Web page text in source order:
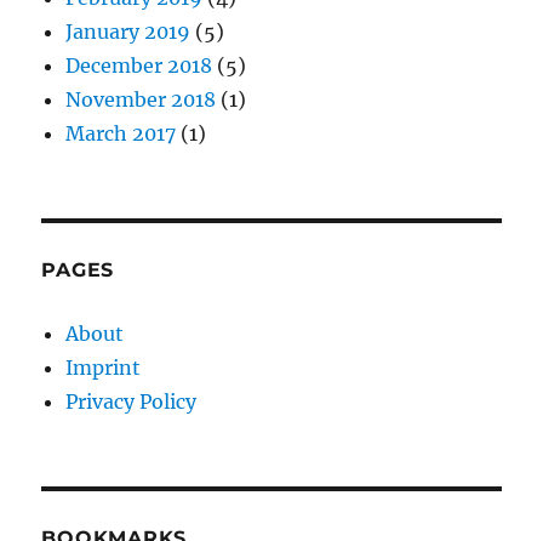
January 2019 (5)
December 2018 (5)
November 2018 (1)
March 2017 (1)
PAGES
About
Imprint
Privacy Policy